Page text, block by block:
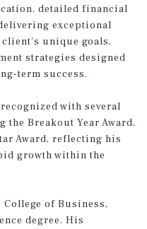
detailed financial
exceptional
unique goals,
strategies designed
term success.
with several
the Breakout Year Award,
Award, reflecting his
growth within the
College of Business,
degree. His